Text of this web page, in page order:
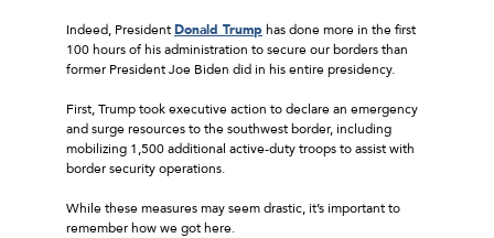
Indeed, PresidentDonald Trump has done more in the first
100 hours of his administration to secure our borders than
former President Joe Biden did in his entire presidency.
First, Trump took executive action to declare an emergency
and surge resources to the southwest border, including
mobilizing 1,500 additional active-duty troops to assist with
border security operations.
While these measures may seem drastic, it’s important to
remember how we got here.